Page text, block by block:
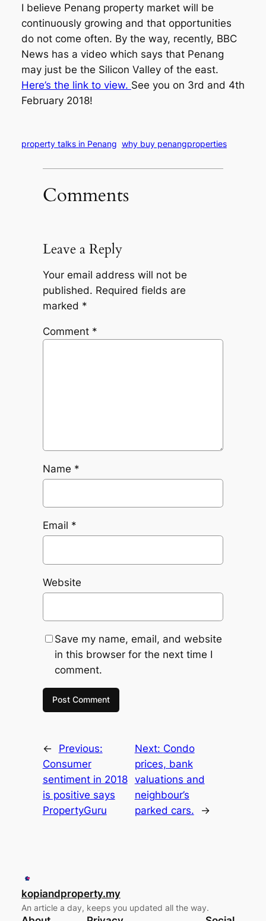
I believe Penang property market will be
continuously growing and that opportunities
do not come often. By the way, recently, BBC
News has a video which says that Penang
may just be the Silicon Valley of the east.
Here’s the link to view. See you on 3rd and 4th
February 2018!
property talks in Penang why buy penangproperties
Comments
Leave a Reply
Your email address will not be
published. Required fields are
marked *
Comment *
Name *
Email *
Website
Save my name, email, and website
in this browser for the next time I
comment.
←
Previous:
Consumer
sentiment in 2018
is positive says
PropertyGuru
Next: Condo
prices, bank
valuations and
neighbour’s
parked cars.
→
kopiandproperty.my
An article a day, keeps you updated all the way.